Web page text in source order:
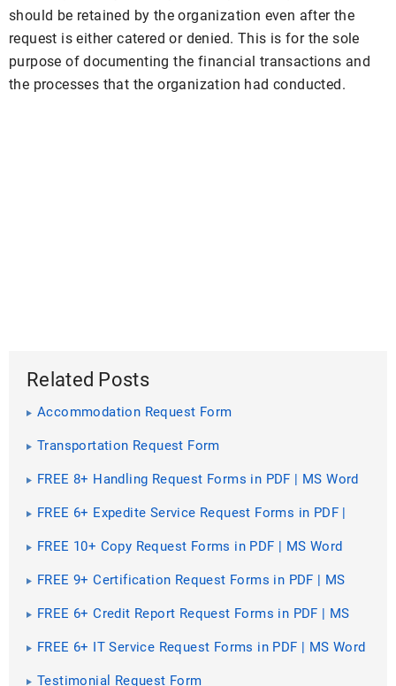
should be retained by the organization even after the
request is either catered or denied. This is for the sole
purpose of documenting the financial transactions and
the processes that the organization had conducted.
Related Posts
Accommodation Request Form
Transportation Request Form
FREE 8+ Handling Request Forms in PDF | MS Word
FREE 6+ Expedite Service Request Forms in PDF |
FREE 10+ Copy Request Forms in PDF | MS Word
FREE 9+ Certification Request Forms in PDF | MS
FREE 6+ Credit Report Request Forms in PDF | MS
FREE 6+ IT Service Request Forms in PDF | MS Word
Testimonial Request Form